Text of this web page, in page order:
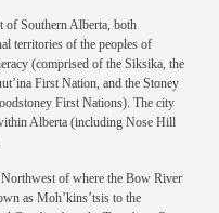
of Southern Alberta, both
territories of the peoples of
(comprised of the Siksika, the
First Nation, and the Stoney
First Nations). The city
Alberta (including Nose Hill
of where the Bow River
as Moh’kins’tsis to the